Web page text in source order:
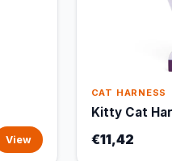
View
CAT HARNESS
Kitty Cat
€11,42